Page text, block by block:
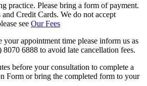
practice. Please bring a form of payment.
Credit Cards. We do not accept
see Our Fees
your appointment time please inform us as
8070 6888 to avoid late cancellation fees.
before your consultation to complete a
Form or bring the completed form to your